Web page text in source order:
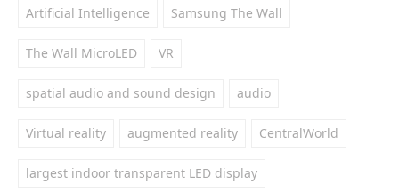
Artificial Intelligence Samsung The Wall
The Wall MicroLED VR
spatial audio and sound design audio
Virtual reality augmented reality CentralWorld
largest indoor transparent LED display